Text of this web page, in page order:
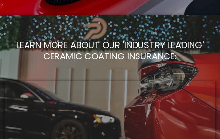
LEARN MORE ABOUT OUR 'INDUSTRY LEADING'
CERAMIC COATING INSURANCE: